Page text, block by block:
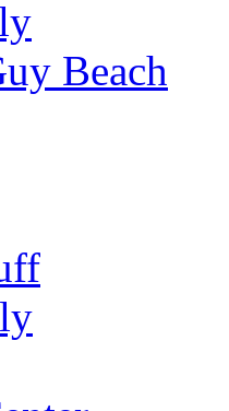
Beach